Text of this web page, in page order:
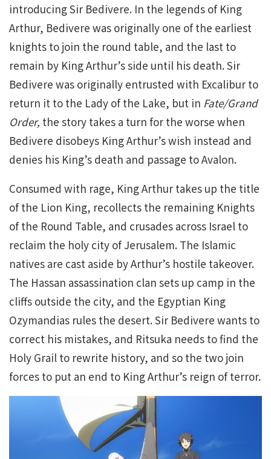
introducing Sir Bedivere. In the legends of King
Arthur, Bedivere was originally one of the earliest
knights to join the round table, and the last to
remain by King Arthur’s side until his death. Sir
Bedivere was originally entrusted with Excalibur to
return it to the Lady of the Lake, but in Fate/Grand
Order, the story takes a turn for the worse when
Bedivere disobeys King Arthur’s wish instead and
denies his King’s death and passage to Avalon.
Consumed with rage, King Arthur takes up the title
of the Lion King, recollects the remaining Knights
of the Round Table, and crusades across Israel to
reclaim the holy city of Jerusalem. The Islamic
natives are cast aside by Arthur’s hostile takeover.
The Hassan assassination clan sets up camp in the
cliffs outside the city, and the Egyptian King
Ozymandias rules the desert. Sir Bedivere wants to
correct his mistakes, and Ritsuka needs to find the
Holy Grail to rewrite history, and so the two join
forces to put an end to King Arthur’s reign of terror.